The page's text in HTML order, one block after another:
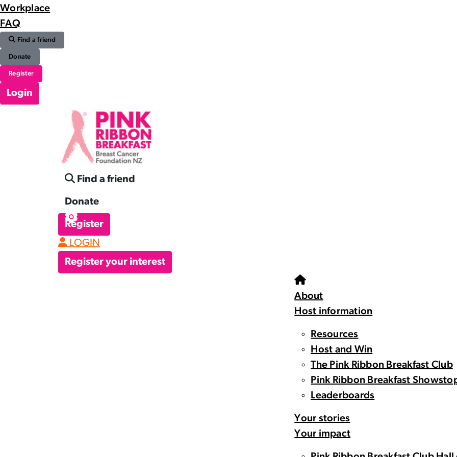
Workplace
FAQ
Find a friend
Donate
Register
Login
Find a friend
Donate
Register
LOGIN
Register your interest
About
Host information
Resources
Host and Win
The Pink Ribbon Breakfast Club
Pink Ribbon Breakfast
Leaderboards
Your stories
Your impact